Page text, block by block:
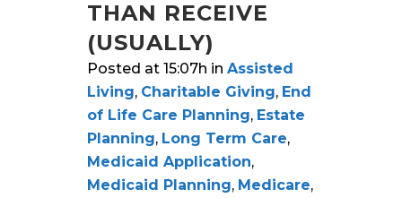
THAN RECEIVE
(USUALLY)
Posted at 15:07h in Assisted
Living, Charitable Giving, End
of Life Care Planning, Estate
Planning, Long Term Care,
Medicaid Application,
Medicaid Planning, Medicare,